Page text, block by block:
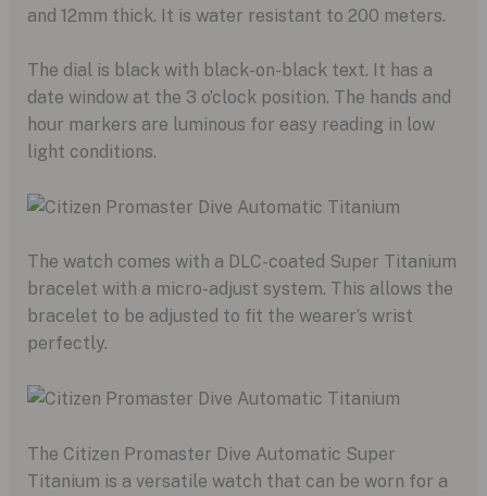
and 12mm thick. It is water resistant to 200 meters.
The dial is black with black-on-black text. It has a
date window at the 3 o’clock position. The hands and
hour markers are luminous for easy reading in low
light conditions.
The watch comes with a DLC-coated Super Titanium
bracelet with a micro-adjust system. This allows the
bracelet to be adjusted to fit the wearer’s wrist
perfectly.
The Citizen Promaster Dive Automatic Super
Titanium is a versatile watch that can be worn for a